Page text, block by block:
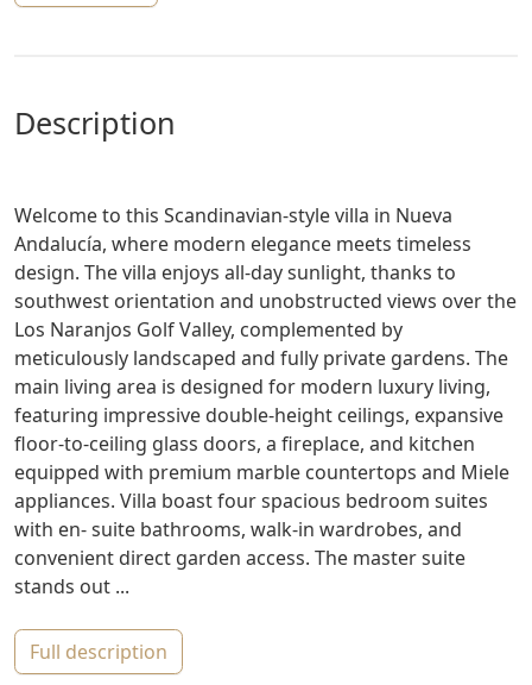
description
Welcome to this Scandinavian-style villa in Nueva
Andalucía, where modern elegance meets timeless
design. The villa enjoys all-day sunlight, thanks to
southwest orientation and unobstructed views over the
Los Naranjos Golf Valley, complemented by
meticulously landscaped and fully private gardens. The
main living area is designed for modern luxury living,
featuring impressive double-height ceilings, expansive
floor-to-ceiling glass doors, a fireplace, and kitchen
equipped with premium marble countertops and Miele
appliances. Villa boast four spacious bedroom suites
with en- suite bathrooms, walk-in wardrobes, and
convenient direct garden access. The master suite
stands out ...
full description